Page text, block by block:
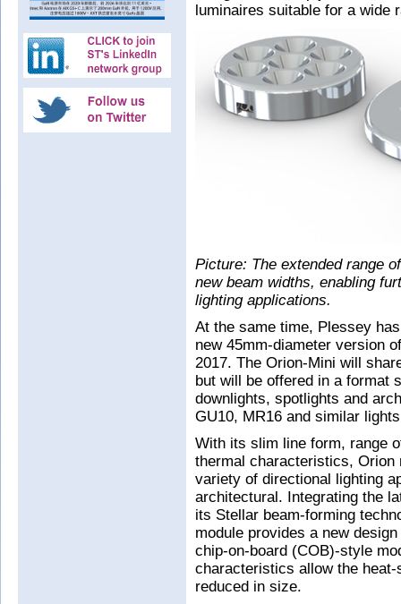
luminaires suitable for a wide
Picture: The extended range
new beam widths, enabling
lighting applications.
At the same time, Plessey
new 45mm-diameter version
2017. The Orion-Mini will
but will be offered in a format
downlights, spotlights and
GU10, MR16 and similar
With its slim line form, range
thermal characteristics, Orion
variety of directional lighting
architectural. Integrating the
its Stellar beam-forming
module provides a new
chip-on-board (COB)-style
characteristics allow the
reduced in size.